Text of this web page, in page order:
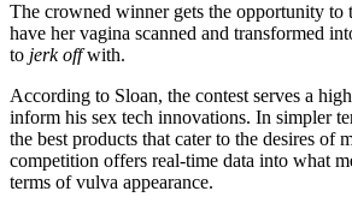
The crowned winner gets the opportunity to
have her vagina scanned and transformed
to jerk offwith.
According to Sloan, the contest serves a
inform his sex tech innovations. In simpler
the best products that cater to the desires of
competition offers real-time data into what
terms of vulva appearance.